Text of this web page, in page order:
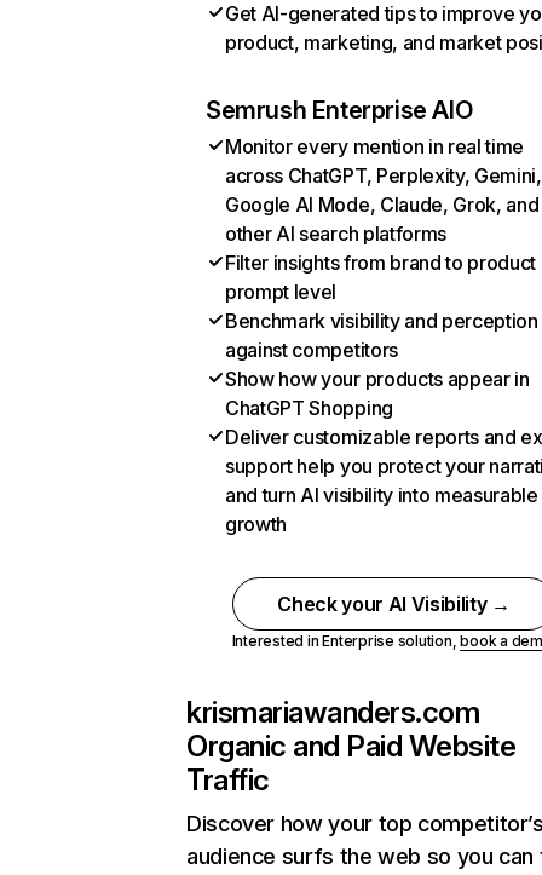
Get AI-generated tips to improve
product, marketing, and market
Semrush Enterprise AIO
Monitor every mention in real time
across ChatGPT, Perplexity, Gemini,
Google AI Mode, Claude, Grok, and
other AI search platforms
Filter insights from brand to product
prompt level
Benchmark visibility and perception
against competitors
Show how your products appear in
ChatGPT Shopping
Deliver customizable reports and
support help you protect your
and turn AI visibility into measurable
growth
Check your AI Visibility →
Interested in Enterprise solution,book a
krismariawanders.com
Organic and Paid Website
Traffic
Discover how your top
audience surfs the web so you can